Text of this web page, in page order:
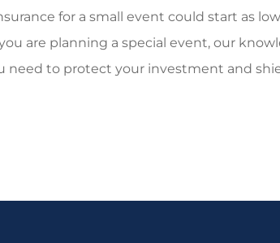
for a small event could start as
are planning a special event, our
need to protect your investment and